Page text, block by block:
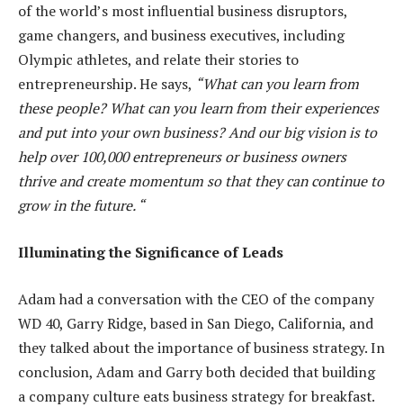
of the world’s most influential business disruptors,
game changers, and business executives, including
Olympic athletes, and relate their stories to
entrepreneurship. He says, “What can you learn from
these people? What can you learn from their experiences
and put into your own business? And our big vision is to
help over 100,000 entrepreneurs or business owners
thrive and create momentum so that they can continue to
grow in the future. “
Illuminating the Significance of Leads
Adam had a conversation with the CEO of the company
WD 40, Garry Ridge, based in San Diego, California, and
they talked about the importance of business strategy. In
conclusion, Adam and Garry both decided that building
a company culture eats business strategy for breakfast.